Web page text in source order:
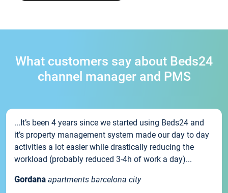
What customers say about Beds24
channel manager and PMS
...It’s been 4 years since we started using Beds24 and
it’s property management system made our day to day
activities a lot easier while drastically reducing the
workload (probably reduced 3-4h of work a day)...
Gordana apartments barcelona city